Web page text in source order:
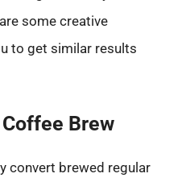
some creative
to get similar results
Brew
convert brewed regular